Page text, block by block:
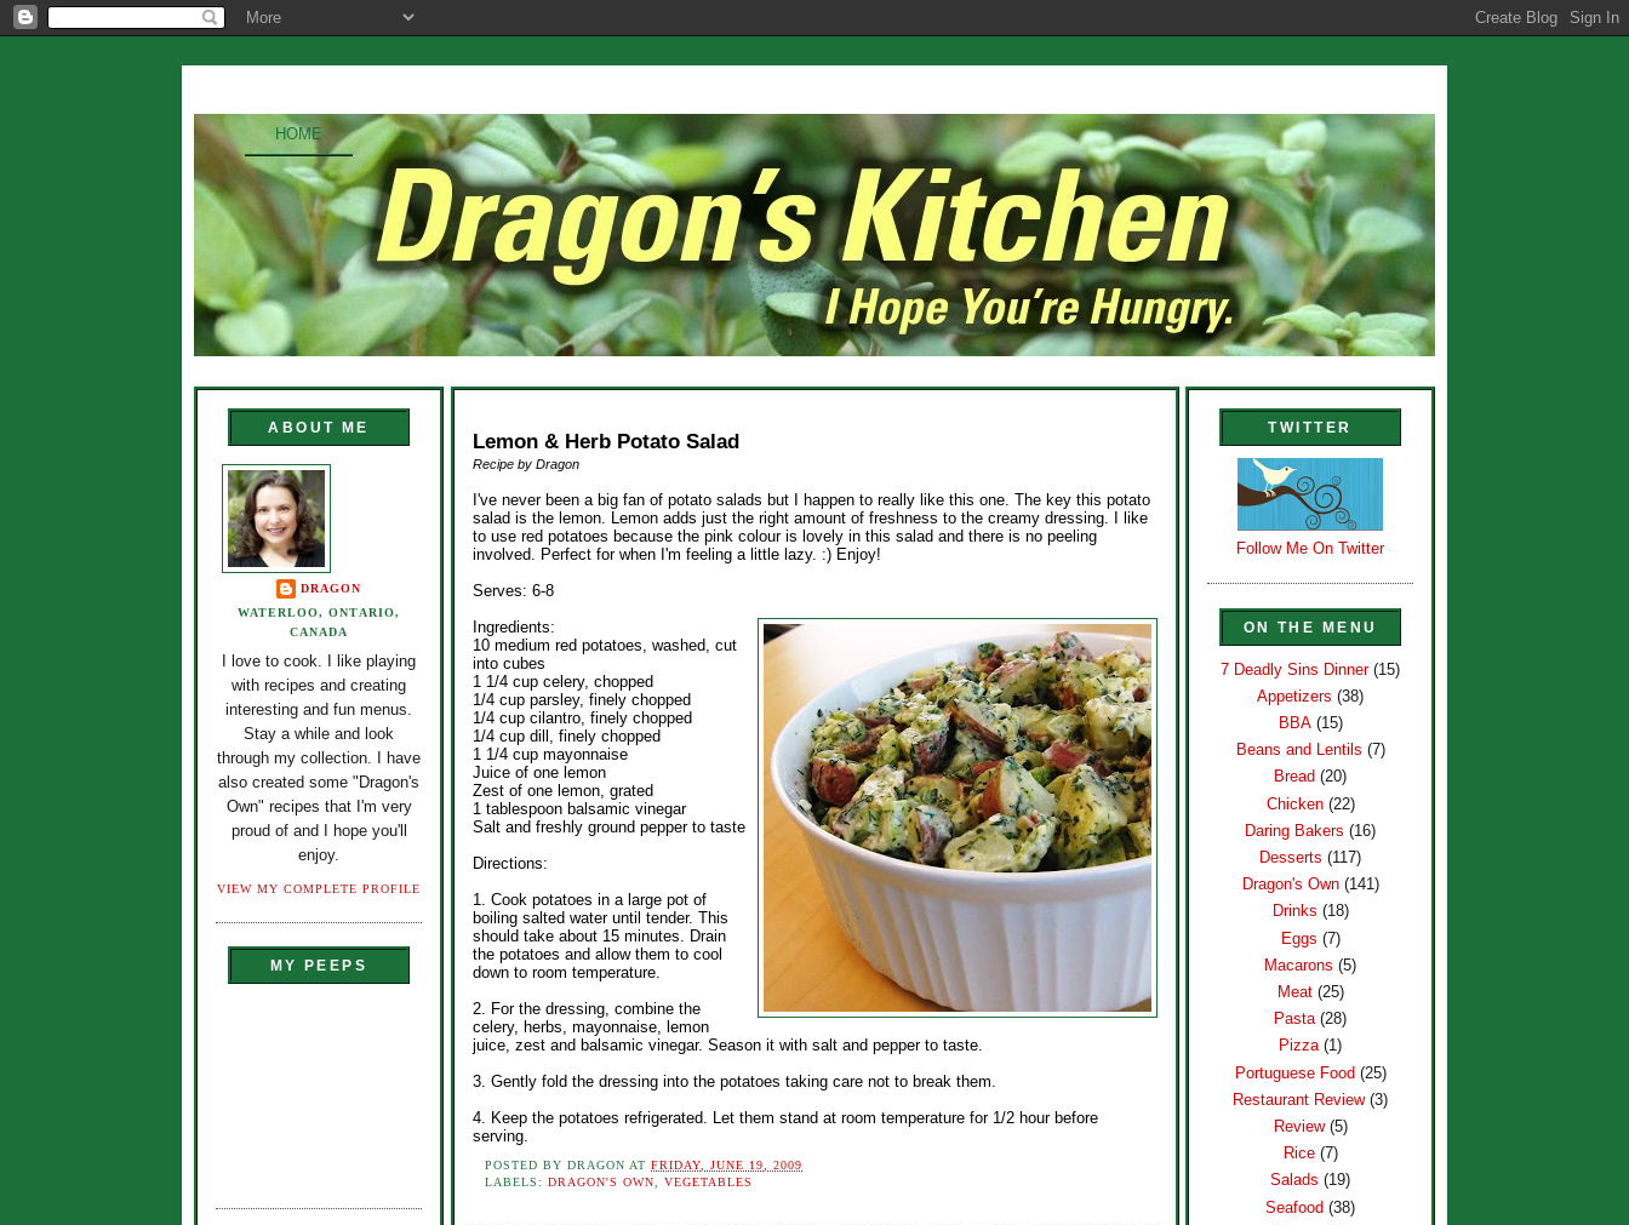
HOME
ABOUT ME
DRAGON
WATERLOO, ONTARIO,
CANADA
I love to cook. I like playing
with recipes and creating
interesting and fun menus.
Stay a while and look
through my collection. I have
also created some "Dragon's
Own" recipes that I'm very
proud of and I hope you'll
enjoy.
VIEW MY COMPLETE PROFILE
MY PEEPS
Lemon & Herb Potato Salad
Recipe by Dragon
I've never been a big fan of potato salads but I happen to really like this one. The key this potato
salad is the lemon. Lemon adds just the right amount of freshness to the creamy dressing. I like
to use red potatoes because the pink colour is lovely in this salad and there is no peeling
involved. Perfect for when I'm feeling a little lazy. :) Enjoy!
Serves: 6-8
Ingredients:
10 medium red potatoes, washed, cut
into cubes
1 1/4 cup celery, chopped
1/4 cup parsley, finely chopped
1/4 cup cilantro, finely chopped
1/4 cup dill, finely chopped
1 1/4 cup mayonnaise
Juice of one lemon
Zest of one lemon, grated
1 tablespoon balsamic vinegar
Salt and freshly ground pepper to taste
Directions:
1. Cook potatoes in a large pot of
boiling salted water until tender. This
should take about 15 minutes. Drain
the potatoes and allow them to cool
down to room temperature.
2. For the dressing, combine the
celery, herbs, mayonnaise, lemon
juice, zest and balsamic vinegar. Season it with salt and pepper to taste.
3. Gently fold the dressing into the potatoes taking care not to break them.
4. Keep the potatoes refrigerated. Let them stand at room temperature for 1/2 hour before
serving.
POSTED BYDRAGON ATFRIDAY, JUNE 19, 2009
LABELS:DRAGON'S OWN ,VEGETABLES
TWITTER
Follow Me On Twitter
ON THE MENU
7 Deadly Sins Dinner (15)
Appetizers (38)
BBA (15)
Beans and Lentils (7)
Bread (20)
Chicken (22)
Daring Bakers (16)
Desserts (117)
Dragon's Own (141)
Drinks (18)
Eggs (7)
Macarons (5)
Meat (25)
Pasta (28)
Pizza (1)
Portuguese Food (25)
Restaurant Review (3)
Review (5)
Rice (7)
Salads (19)
Seafood (38)